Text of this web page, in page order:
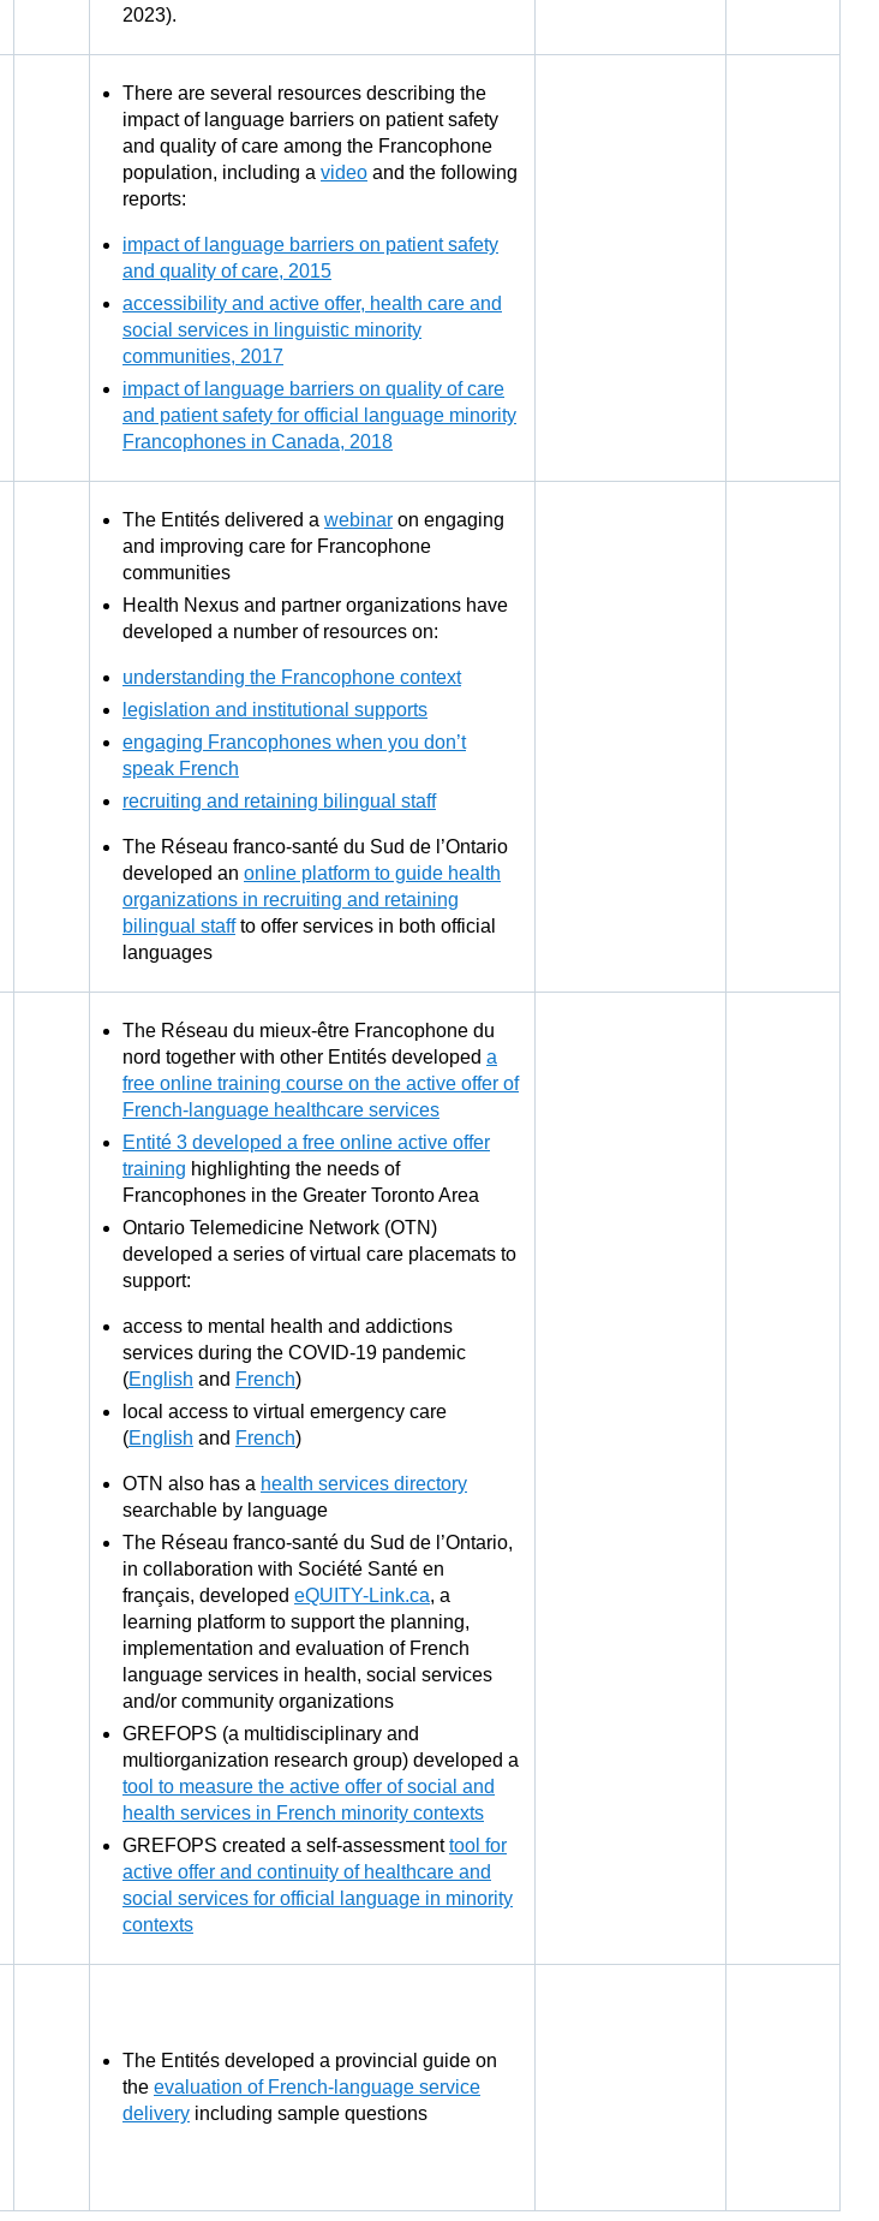
2023).
There are several resources describing the
impact of language barriers on patient safety
and quality of care among the Francophone
population, including a video and the following
reports:
impact of language barriers on patient safety
and quality of care, 2015
accessibility and active offer, health care and
social services in linguistic minority
communities, 2017
impact of language barriers on quality of care
and patient safety for official language minority
Francophones in Canada, 2018
The Entités delivered a webinar on engaging
and improving care for Francophone
communities
Health Nexus and partner organizations have
developed a number of resources on:
understanding the Francophone context
legislation and institutional supports
engaging Francophones when you don’t
speak French
recruiting and retaining bilingual staff
The Réseau franco-santé du Sud de l’Ontario
developed an online platform to guide health
organizations in recruiting and retaining
bilingual staffto offer services in both official
languages
The Réseau du mieux-être Francophone du
nord together with other Entités developed a
free online training course on the active offer of
French-language healthcare services
Entité 3 developed a free online active offer
training highlighting the needs of
Francophones in the Greater Toronto Area
Ontario Telemedicine Network (OTN)
developed a series of virtual care placemats to
support:
access to mental health and addictions
services during the COVID-19 pandemic
(English and French)
local access to virtual emergency care
(English and French)
OTN also has a health services directory
searchable by language
The Réseau franco-santé du Sud de l’Ontario,
in collaboration with Société Santé en
français, developed eQUITY-Link.ca, a
learning platform to support the planning,
implementation and evaluation of French
language services in health, social services
and/or community organizations
GREFOPS (a multidisciplinary and
multiorganization research group) developed a
tool to measure the active offer of social and
health services in French minority contexts
GREFOPS created a self-assessment tool for
active offer and continuity of healthcare and
social services for official language in minority
contexts
The Entités developed a provincial guide on
the evaluation of French-language service
delivery including sample questions